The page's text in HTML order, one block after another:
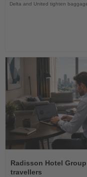
Delta and United tighten
the
News
Radisson Hotel
travellers